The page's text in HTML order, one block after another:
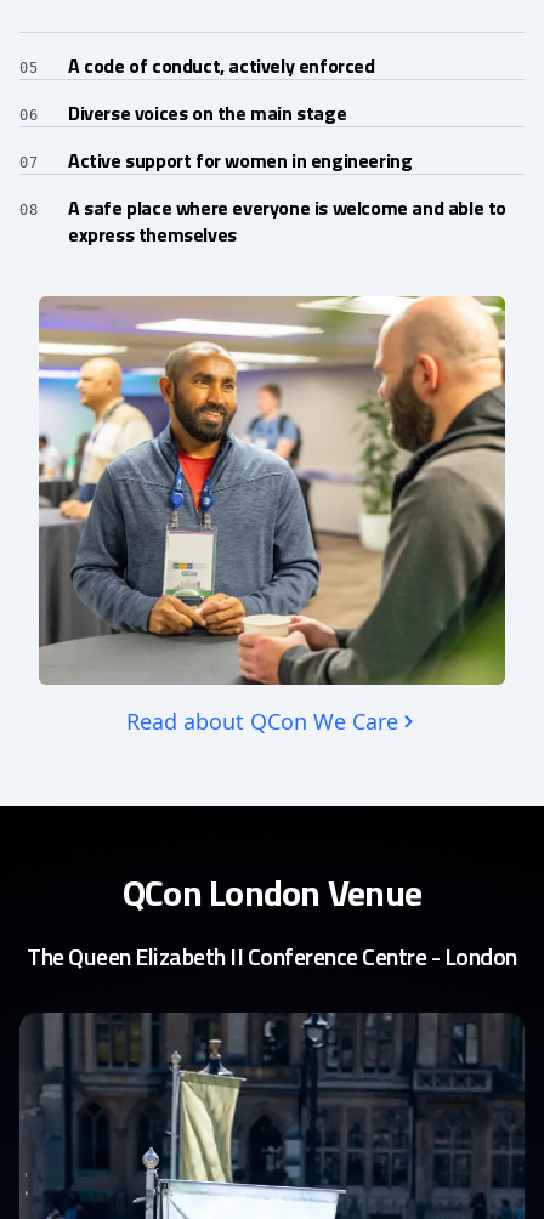
05 A code of conduct, actively enforced
06 Diverse voices on the main stage
07 Active support for women in engineering
08
A safe place where everyone is welcome and able to
express themselves
Read about QCon We Care
QCon London Venue
The Queen Elizabeth II Conference Centre - London